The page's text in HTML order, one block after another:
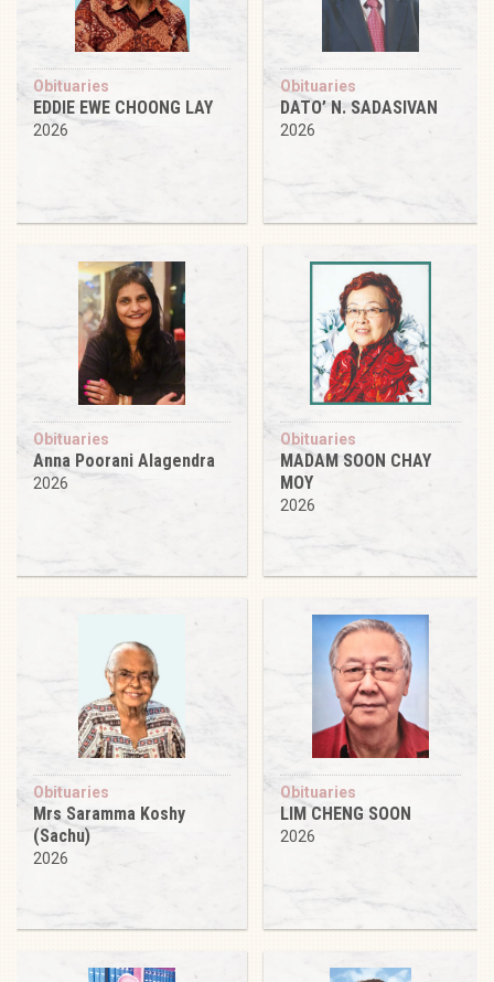
Obituaries
EDDIE EWE CHOONG LAY
2026
Obituaries
DATO’ N. SADASIVAN
2026
Obituaries
Anna Poorani Alagendra
2026
Obituaries
MADAM SOON CHAY
MOY
2026
Obituaries
Mrs Saramma Koshy
(Sachu)
2026
Obituaries
LIM CHENG SOON
2026